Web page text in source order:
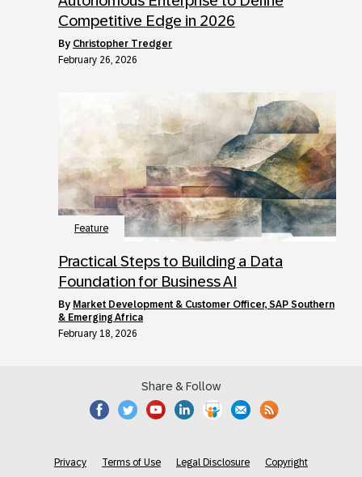
Competitive Edge in 2026
by Christopher Tredger
February 26, 2026
Feature
Practical Steps to Building a Data
Foundation for Business AI
by Market Development & Customer Officer, SAP Southern
& Emerging Africa
February 18, 2026
Share & Follow
Privacy Terms of Use Legal Disclosure Copyright